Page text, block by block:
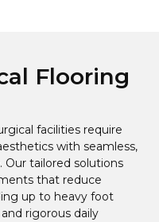
Flooring
facilities require
with seamless,
Our tailored solutions
that reduce
up to heavy foot
rigorous daily